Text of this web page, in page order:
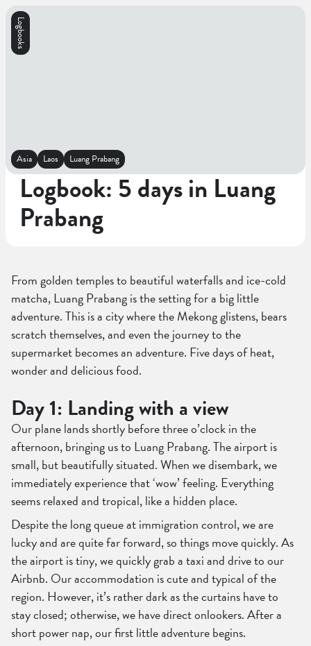
Logbooks
Asia Laos Luang Prabang
Logbook: 5 days in Luang
Prabang
From golden temples to beautiful waterfalls and ice-cold
matcha, Luang Prabang is the setting for a big little
adventure. This is a city where the Mekong glistens, bears
scratch themselves, and even the journey to the
supermarket becomes an adventure. Five days of heat,
wonder and delicious food.
Day 1: Landing with a view
Our plane lands shortly before three o’clock in the
afternoon, bringing us to Luang Prabang. The airport is
small, but beautifully situated. When we disembark, we
immediately experience that ‘wow’ feeling. Everything
seems relaxed and tropical, like a hidden place.
Despite the long queue at immigration control, we are
lucky and are quite far forward, so things move quickly. As
the airport is tiny, we quickly grab a taxi and drive to our
Airbnb. Our accommodation is cute and typical of the
region. However, it’s rather dark as the curtains have to
stay closed; otherwise, we have direct onlookers. After a
short power nap, our first little adventure begins.